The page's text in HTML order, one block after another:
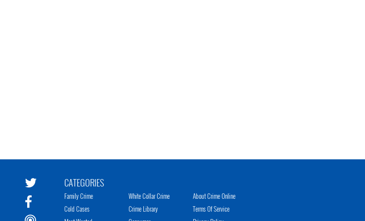
CATEGORIES
Family Crime
Cold Cases
White Collar Crime
Crime Library
About Crime Online
Terms Of Service